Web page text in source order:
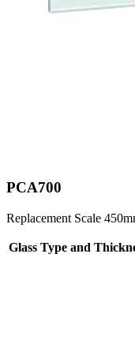
PCA700
Replacement Scale
Glass Type and